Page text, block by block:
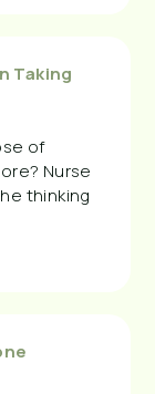
Taking
of
Nurse
thinking